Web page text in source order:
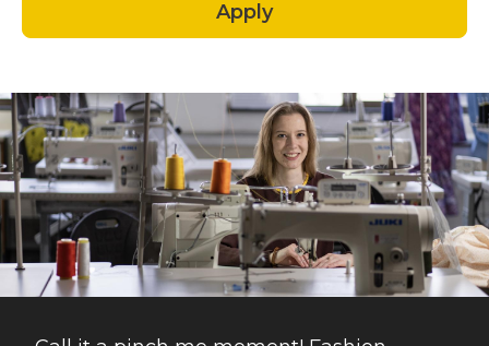
Apply